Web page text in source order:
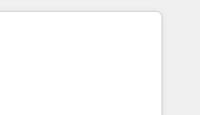
systems to enhance user
and adoption across sales,
teams. From setup to
workflows, improve lead
up deal closures. With 500+
Agile approach ensures your